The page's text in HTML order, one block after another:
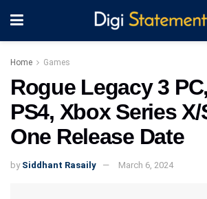
Home Games
Rogue Legacy 3
PS4, Xbox Series
One Release Date
by Siddhant Rasaily March 6, 2024